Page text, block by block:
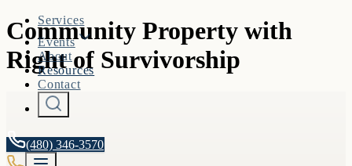
Services
Events
About
Resources
Contact
(480) 346-3570
Community Property with
Right of Survivorship